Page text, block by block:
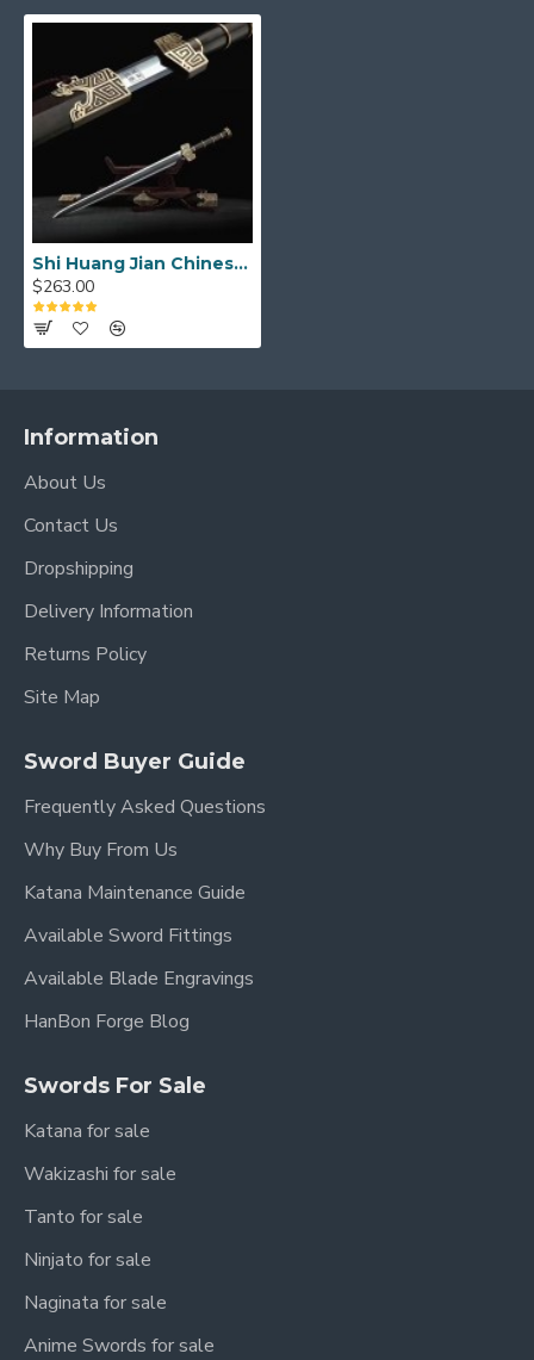
Shi Huang Jian Chinese Sword Damascus Folded Steel Ebony Scabbard
$263.00
Information
About Us
Contact Us
Dropshipping
Delivery Information
Returns Policy
Site Map
Sword Buyer Guide
Frequently Asked Questions
Why Buy From Us
Katana Maintenance Guide
Available Sword Fittings
Available Blade Engravings
HanBon Forge Blog
Swords For Sale
Katana for sale
Wakizashi for sale
Tanto for sale
Ninjato for sale
Naginata for sale
Anime Swords for sale